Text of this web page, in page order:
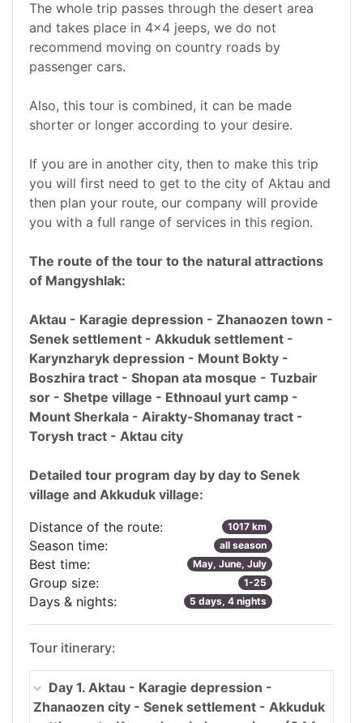
The whole trip passes through the desert area
and takes place in 4x4 jeeps, we do not
recommend moving on country roads by
passenger cars.
Also, this tour is combined, it can be made
shorter or longer according to your desire.
If you are in another city, then to make this trip
you will first need to get to the city of Aktau and
then plan your route, our company will provide
you with a full range of services in this region.
The route of the tour to the natural attractions
of Mangyshlak:
Aktau - Karagie depression - Zhanaozen town -
Senek settlement - Akkuduk settlement -
Karynzharyk depression - Mount Bokty -
Boszhira tract - Shopan ata mosque - Tuzbair
sor - Shetpe village - Ethnoaul yurt camp -
Mount Sherkala - Airakty-Shomanay tract -
Torysh tract - Aktau city
Detailed tour program day by day to Senek
village and Akkuduk village:
Distance of the route:
1017 km
Season time: all season
Best time: May, June, July
Group size: 1-25
Days & nights: 5 days, 4 nights
Tour itinerary:
Day 1. Aktau - Karagie depression -
Zhanaozen city - Senek settlement - Akkuduk